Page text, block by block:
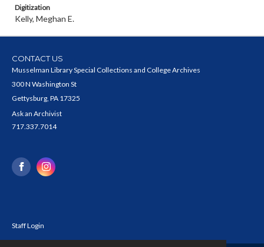
Digitization
Kelly, Meghan E.
CONTACT US
Musselman Library Special Collections and College Archives
300 N Washington St
Gettysburg, PA 17325
Ask an Archivist
717.337.7014
Staff Login